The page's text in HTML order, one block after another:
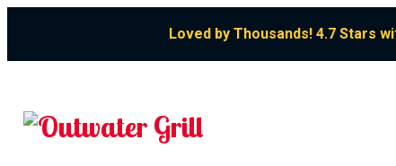
Loved by Thousands! 4.7 Stars